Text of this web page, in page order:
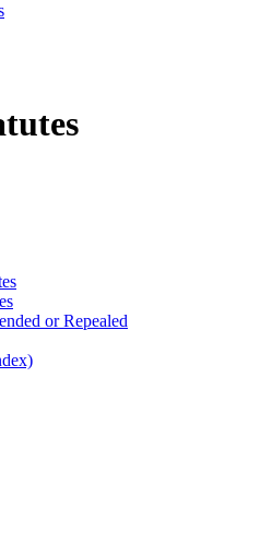
or Repealed